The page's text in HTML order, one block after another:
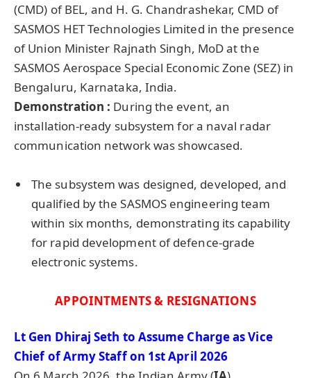
(CMD) of BEL, and H. G. Chandrashekar, CMD of
SASMOS HET Technologies Limited in the presence
of Union Minister Rajnath Singh, MoD at the
SASMOS Aerospace Special Economic Zone (SEZ) in
Bengaluru, Karnataka, India.
Demonstration : During the event, an
installation-ready subsystem for a naval radar
communication network was showcased.
The subsystem was designed, developed, and
qualified by the SASMOS engineering team
within six months, demonstrating its capability
for rapid development of defence-grade
electronic systems.
APPOINTMENTS & RESIGNATIONS
Lt Gen Dhiraj Seth to Assume Charge as Vice
Chief of Army Staff on 1st April 2026